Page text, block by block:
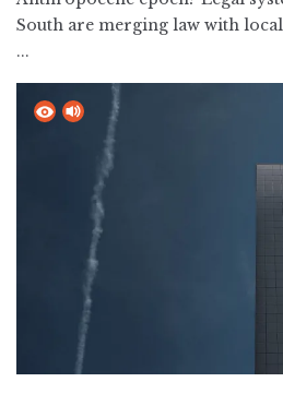
South are merging law with
...